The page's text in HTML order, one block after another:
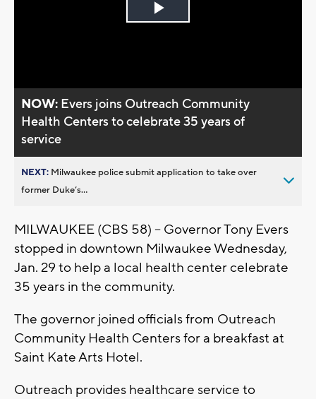
Play
NOW: Evers joins Outreach Community
Health Centers to celebrate 35 years of
service
NEXT: Milwaukee police submit application to take over
former Duke’s...
MILWAUKEE (CBS 58) -- Governor Tony Evers
stopped in downtown Milwaukee Wednesday,
Jan. 29 to help a local health center celebrate
35 years in the community.
The governor joined officials from Outreach
Community Health Centers for a breakfast at
Saint Kate Arts Hotel.
Outreach provides healthcare service to